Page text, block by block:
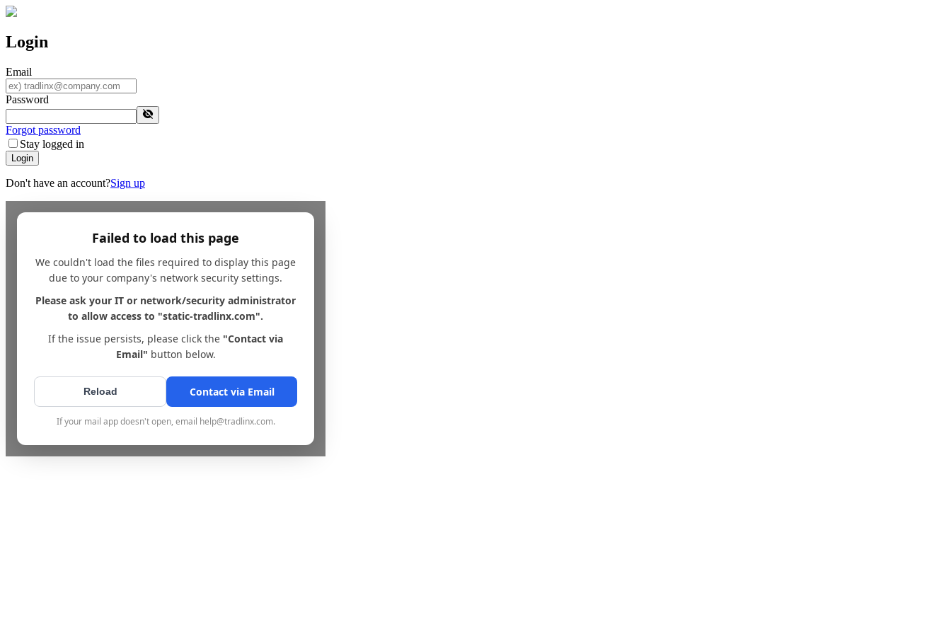
Login
Email
Password
Forgot password
Stay logged in
Login
Don't have an account?Sign up
Failed to load this page
We couldn't load the files required to display this page
due to your company's network security settings.
Please ask your IT or network/security administrator
to allow access to "static-tradlinx.com".
If the issue persists, please click the "Contact via
Email" button below.
Reload Contact via Email
If your mail app doesn't open, email help@tradlinx.com.